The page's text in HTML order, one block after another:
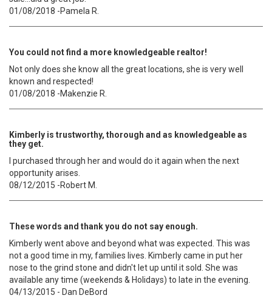
01/08/2018 -Pamela R.
You could not find a more knowledgeable realtor!
Not only does she know all the great locations, she is very well
known and respected!
01/08/2018 -Makenzie R.
Kimberly is trustworthy, thorough and as knowledgeable as
they get.
I purchased through her and would do it again when the next
opportunity arises.
08/12/2015 -Robert M.
These words and thank you do not say enough.
Kimberly went above and beyond what was expected. This was
not a good time in my, families lives. Kimberly came in put her
nose to the grind stone and didn't let up until it sold. She was
available any time (weekends & Holidays) to late in the evening.
04/13/2015 - Dan DeBord